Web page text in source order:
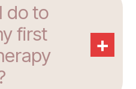
do to
first
+